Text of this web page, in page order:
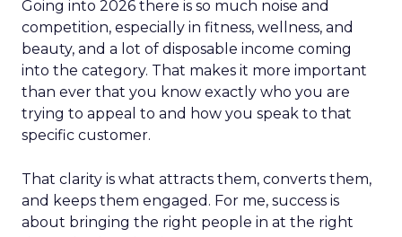
Going into 2026 there is so much noise and
competition, especially in fitness, wellness, and
beauty, and a lot of disposable income coming
into the category. That makes it more important
than ever that you know exactly who you are
trying to appeal to and how you speak to that
specific customer.
That clarity is what attracts them, converts them,
and keeps them engaged. For me, success is
about bringing the right people in at the right